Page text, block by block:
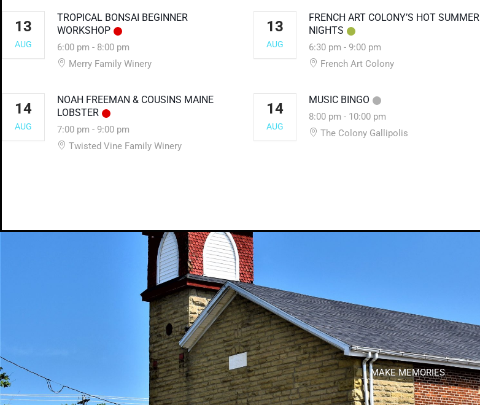
13
AUG
TROPICAL BONSAI BEGINNER
WORKSHOP
6:00 pm - 8:00 pm
Merry Family Winery
13
AUG
FRENCH ART COLONY’S HOT SUMMER
NIGHTS
6:30 pm - 9:00 pm
French Art Colony
14
AUG
NOAH FREEMAN & COUSINS MAINE
LOBSTER
7:00 pm - 9:00 pm
Twisted Vine Family Winery
14
AUG
MUSIC BINGO
8:00 pm - 10:00 pm
The Colony Gallipolis
MAKE MEMORIES